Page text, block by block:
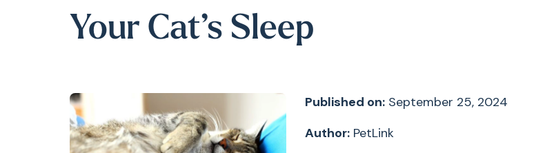
Your Cat’s Sleep
Published on:September 25, 2024
Author:PetLink